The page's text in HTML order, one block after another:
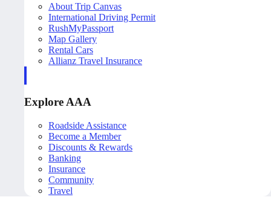
About Trip Canvas
International Driving Permit
RushMyPassport
Map Gallery
Rental Cars
Allianz Travel Insurance
Explore AAA
Roadside Assistance
Become a Member
Discounts & Rewards
Banking
Insurance
Community
Travel